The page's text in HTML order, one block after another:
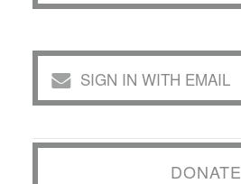
SIGN IN WITH EMAIL
DONATE